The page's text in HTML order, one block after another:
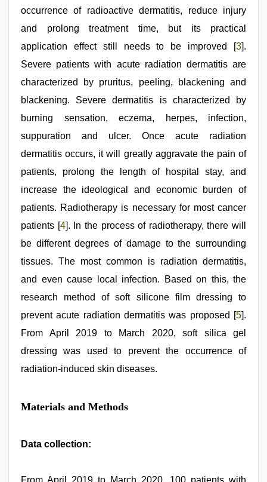
occurrence of radioactive dermatitis, reduce injury
and prolong treatment time, but its practical
application effect still needs to be improved [3].
Severe patients with acute radiation dermatitis are
characterized by pruritus, peeling, blackening and
blackening. Severe dermatitis is characterized by
burning sensation, eczema, herpes, infection,
suppuration and ulcer. Once acute radiation
dermatitis occurs, it will greatly aggravate the pain of
patients, prolong the length of hospital stay, and
increase the ideological and economic burden of
patients. Radiotherapy is necessary for most cancer
patients [4]. In the process of radiotherapy, there will
be different degrees of damage to the surrounding
tissues. The most common is radiation dermatitis,
and even cause local infection. Based on this, the
research method of soft silicone film dressing to
prevent acute radiation dermatitis was proposed [5].
From April 2019 to March 2020, soft silica gel
dressing was used to prevent the occurrence of
radiation-induced skin diseases.
Materials and Methods
Data collection:
From April 2019 to March 2020, 100 patients with